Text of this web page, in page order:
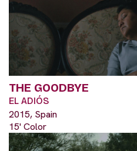
THE GOODBYE
EL ADIÓS
2015, Spain
15' Color